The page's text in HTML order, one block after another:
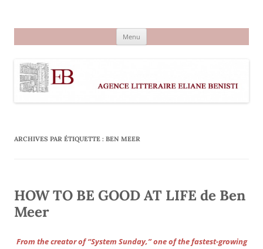
Menu
ARCHIVES PAR ÉTIQUETTE : BEN MEER
HOW TO BE GOOD AT LIFE de Ben
Meer
From the creator of “System Sunday,” one of the fastest-growing